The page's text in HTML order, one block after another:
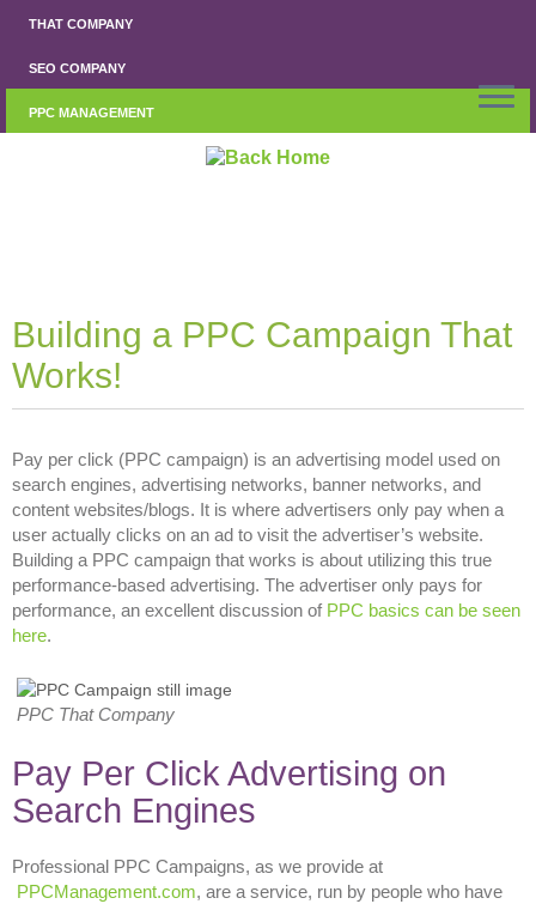
content
THAT COMPANY
SEO COMPANY
PPC MANAGEMENT
Building a PPC Campaign That
Works!
Pay per click (PPC campaign) is an advertising model used on
search engines, advertising networks, banner networks, and
content websites/blogs. It is where advertisers only pay when a
user actually clicks on an ad to visit the advertiser’s website.
Building a PPC campaign that works is about utilizing this true
performance-based advertising. The advertiser only pays for
performance, an excellent discussion of PPC basics can be seen
here.
PPC That Company
Pay Per Click Advertising on
Search Engines
Professional PPC Campaigns, as we provide at
PPCManagement.com, are a service, run by people who have